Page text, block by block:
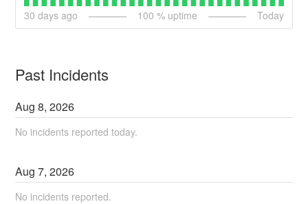
30 days ago 100 % uptime Today
Past Incidents
Aug8,2026
No incidents reported today.
Aug7,2026
No incidents reported.